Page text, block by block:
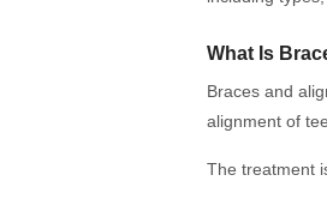
What Is
Braces and
alignment of
The treatment